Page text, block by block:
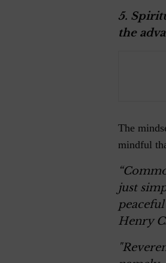
5.
the
The
mindful
just
Henry